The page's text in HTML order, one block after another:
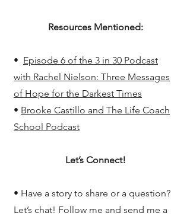
Resources Mentioned:
• Episode 6 of the 3 in 30 Podcast
with Rachel Nielson: Three Messages
of Hope for the Darkest Times
• Brooke Castillo and The Life Coach
School Podcast
Let’s Connect!
• Have a story to share or a question?
Let’s chat! Follow me and send me a